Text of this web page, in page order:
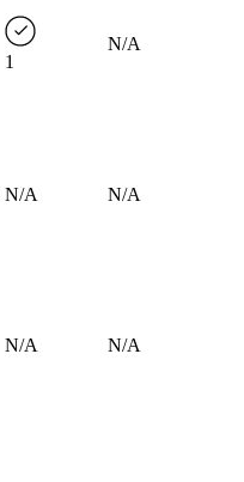
1
N/A
N/A N/A
N/A N/A